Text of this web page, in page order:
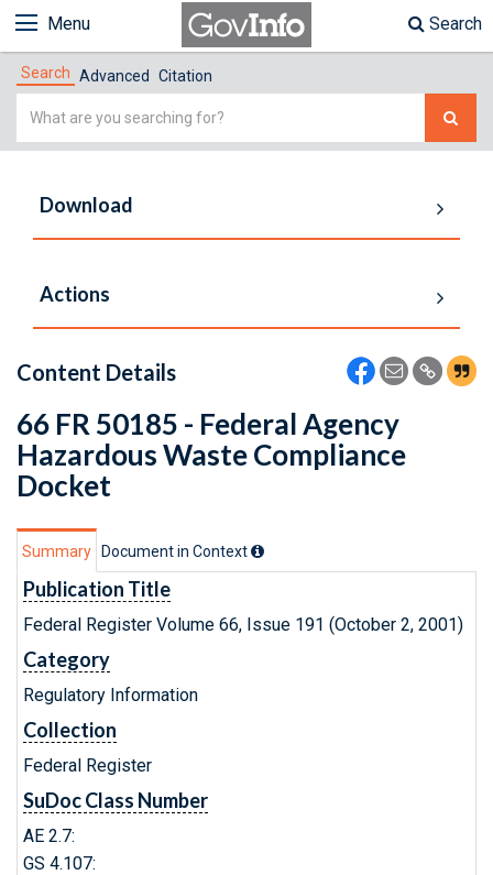
Menu Search
Search Advanced Citation
Simple
Download
Actions
Content Details
66 FR 50185 - Federal Agency
Hazardous Waste Compliance
Docket
Summary Document in Context
Publication Title
Federal Register Volume 66, Issue 191 (October 2, 2001)
Category
Regulatory Information
Collection
Federal Register
SuDoc Class Number
AE 2.7:
GS 4.107: